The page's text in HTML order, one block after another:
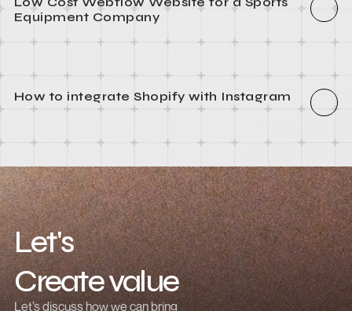
How to integrate Webflow with Recart